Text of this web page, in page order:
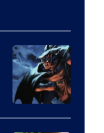
of
Studio
Khara
Disney